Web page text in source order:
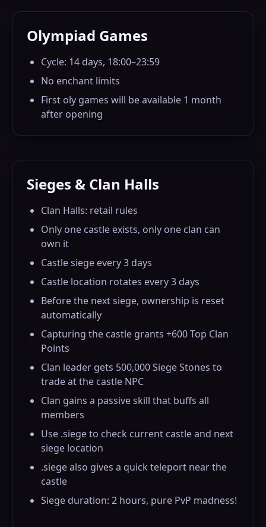
Olympiad Games
Cycle: 14 days, 18:00–23:59
No enchant limits
First oly games will be available 1 month
after opening
Sieges & Clan Halls
Clan Halls: retail rules
Only one castle exists, only one clan can
own it
Castle siege every 3 days
Castle location rotates every 3 days
Before the next siege, ownership is reset
automatically
Capturing the castle grants +600 Top Clan
Points
Clan leader gets 500,000 Siege Stones to
trade at the castle NPC
Clan gains a passive skill that buffs all
members
Use .siege to check current castle and next
siege location
.siege also gives a quick teleport near the
castle
Siege duration: 2 hours, pure PvP madness!